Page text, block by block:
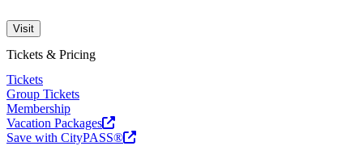
Visit
Tickets & Pricing
Tickets
Group Tickets
Membership
Vacation Packages
Save with CityPASS®